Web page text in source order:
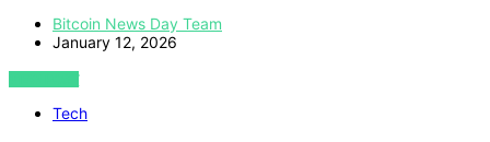
Bitcoin News Day Team
January 12, 2026
VIEW POST
Tech